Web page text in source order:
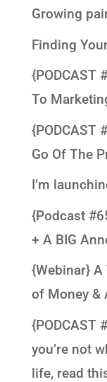
Growing
Finding
{PODCAST
To
{PODCAST
Go Of The
I’m
{Podcast
+ A BIG
{Webinar}
of Money &
{PODCAST
you’re not
life, read